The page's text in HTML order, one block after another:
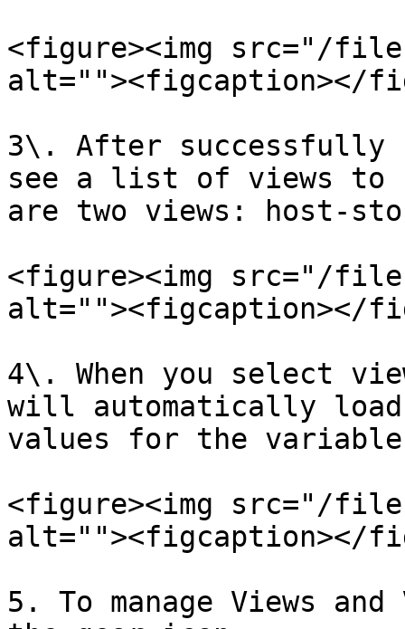
<figure><img src="/
alt=""><figcaption></
3\. After successfully
see a list of views to
are two views: host-
<figure><img src="/files/
alt=""><figcaption></
4\. When you select
will automatically
values for the
<figure><img src="/files/
alt=""><figcaption></
5. To manage Views